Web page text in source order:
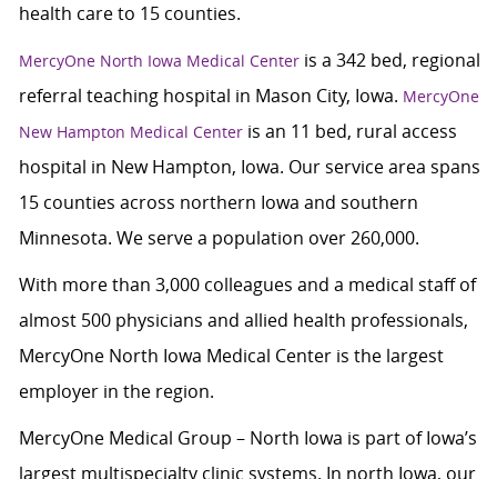
health care to 15 counties.
MercyOne North Iowa Medical Centeris a 342 bed, regional
referral teaching hospital in Mason City, Iowa. MercyOne
New Hampton Medical Centeris an 11 bed, rural access
hospital in New Hampton, Iowa. Our service area spans
15 counties across northern Iowa and southern
Minnesota. We serve a population over 260,000.
With more than 3,000 colleagues and a medical staff of
almost 500 physicians and allied health professionals,
MercyOne North Iowa Medical Center is the largest
employer in the region.
MercyOne Medical Group – North Iowa is part of Iowa’s
largest multispecialty clinic systems. In north Iowa, our